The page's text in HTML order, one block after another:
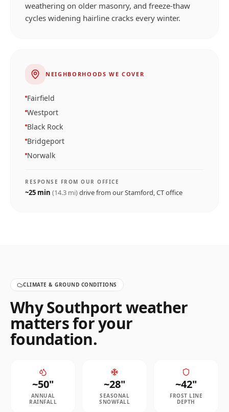
weathering on older masonry, and freeze-thaw
cycles widening hairline cracks every winter.
NEIGHBORHOODS WE COVER
Fairfield
Westport
Black Rock
Bridgeport
Norwalk
RESPONSE FROM OUR OFFICE
~25 min (14.3 mi)drive from ourStamford, CToffice
CLIMATE & GROUND CONDITIONS
WhySouthportweather
matters for your
foundation.
~50"
ANNUAL
RAINFALL
~28"
SEASONAL
SNOWFALL
~42"
FROST LINE
DEPTH